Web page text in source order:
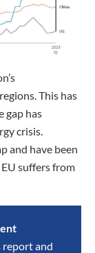
This has
gap has
crisis.
and have been
suffers from
report and